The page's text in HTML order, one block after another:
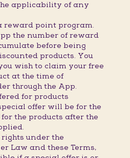
applicability of any
reward point program.
the number of reward
before being
products. You
wish to claim your free
at the time of
through the App.
for products
offer will be for the
the products after the
rights under the
Law and these Terms,